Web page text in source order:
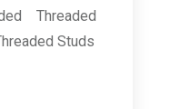
Threaded
Studs